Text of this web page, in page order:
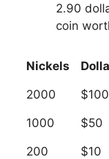
2.90
coin
Nickels
2000 $100
1000 $50
200 $10